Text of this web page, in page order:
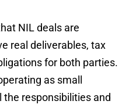
NIL deals are
real deliverables, tax
for both parties.
as small
the responsibilities and